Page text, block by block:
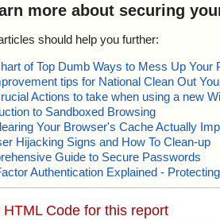
more about securing
should help you further:
of Top Dumb Ways to Mess Up Your
tips for National Clean Out
Actions to take when using a new
to Sandboxed Browsing
Your Browser's Cache Actually
Hijacking Signs and How To Clean-up
Guide to Secure Passwords
Authentication Explained -
HTML Code for this report